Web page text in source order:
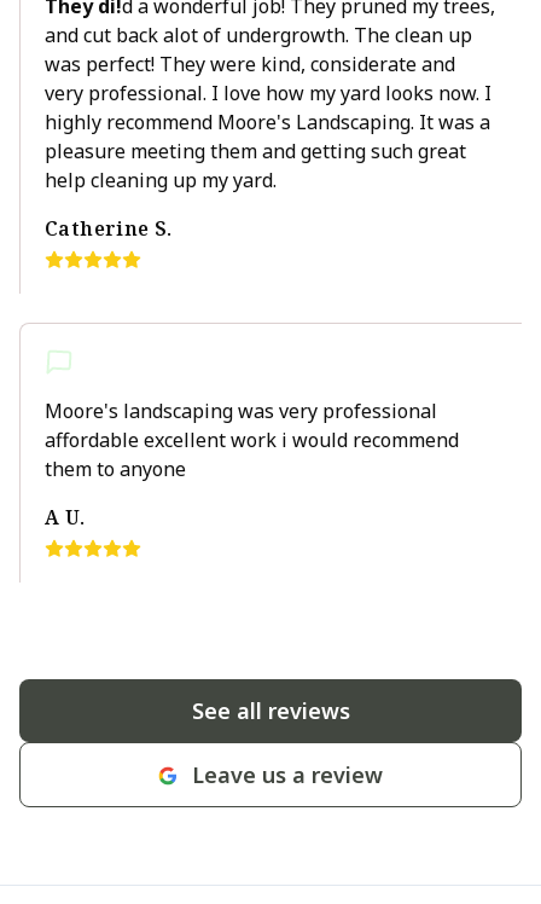
They di!d a wonderful job! They pruned my trees,
and cut back alot of undergrowth. The clean up
was perfect! They were kind, considerate and
very professional. I love how my yard looks now. I
highly recommend Moore's Landscaping. It was a
pleasure meeting them and getting such great
help cleaning up my yard.
Catherine S.
Moore's landscaping was very professional
affordable excellent work i would recommend
them to anyone
A U.
See all reviews
Leave us a review